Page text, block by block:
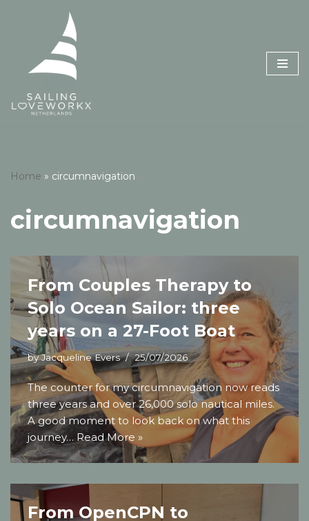
content
Home » circumnavigation
circumnavigation
From Couples Therapy to
Solo Ocean Sailor: three
years on a 27-Foot Boat
byJacqueline Evers 25/07/2026
The counter for my circumnavigation now reads
three years and over 26,000 solo nautical miles.
A good moment to look back on what this
journey… Read More »
From OpenCPN to